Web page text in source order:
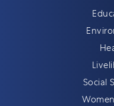
Social